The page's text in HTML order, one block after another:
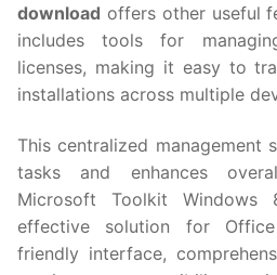
download offers other useful
includes tools for
licenses, making it easy to
installations across multiple
This centralized management
tasks and enhances
Microsoft Toolkit
effective solution for
friendly interface,